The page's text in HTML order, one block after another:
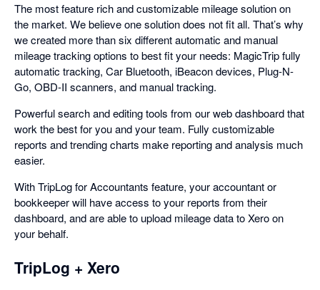
The most feature rich and customizable mileage solution on
the market. We believe one solution does not fit all. That’s why
we created more than six different automatic and manual
mileage tracking options to best fit your needs: MagicTrip fully
automatic tracking, Car Bluetooth, iBeacon devices, Plug-N-
Go, OBD-II scanners, and manual tracking.
Powerful search and editing tools from our web dashboard that
work the best for you and your team. Fully customizable
reports and trending charts make reporting and analysis much
easier.
With TripLog for Accountants feature, your accountant or
bookkeeper will have access to your reports from their
dashboard, and are able to upload mileage data to Xero on
your behalf.
TripLog + Xero